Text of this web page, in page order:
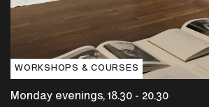
WORKSHOPS & COURSES
Monday evenings, 18.30 - 20.30